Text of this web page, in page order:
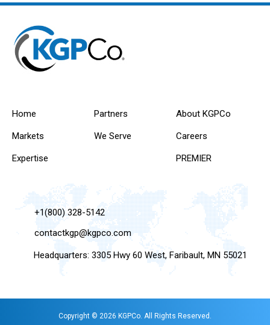
Home
Markets
Expertise
Partners
We Serve
About KGPCo
Careers
PREMIER
+1(800) 328-5142
contactkgp@kgpco.com
Headquarters: 3305 Hwy 60 West, Faribault, MN 55021
Copyright © 2026 KGPCo. All Rights Reserved.